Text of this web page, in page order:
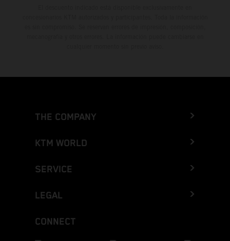
THE COMPANY
KTM WORLD
SERVICE
LEGAL
CONNECT